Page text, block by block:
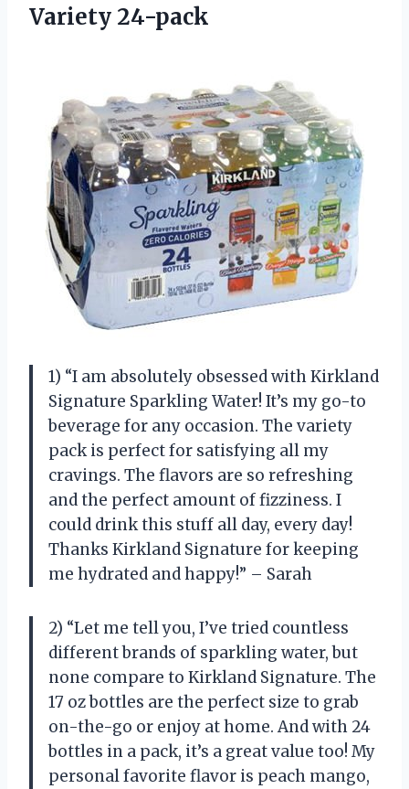
Variety 24-pack
1) “I am absolutely obsessed with Kirkland
Signature Sparkling Water! It’s my go-to
beverage for any occasion. The variety
pack is perfect for satisfying all my
cravings. The flavors are so refreshing
and the perfect amount of fizziness. I
could drink this stuff all day, every day!
Thanks Kirkland Signature for keeping
me hydrated and happy!” – Sarah
2) “Let me tell you, I’ve tried countless
different brands of sparkling water, but
none compare to Kirkland Signature. The
17 oz bottles are the perfect size to grab
on-the-go or enjoy at home. And with 24
bottles in a pack, it’s a great value too! My
personal favorite flavor is peach mango,